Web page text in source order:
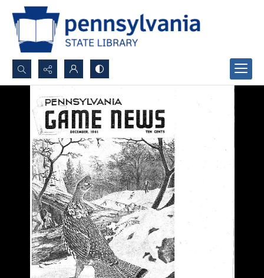
Search...
Advanced search